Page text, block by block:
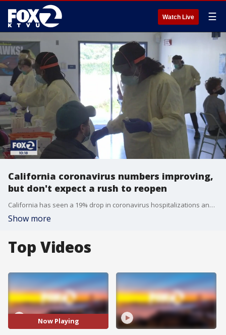
Watch Live ☰
California coronavirus numbers improving,
but don't expect a rush to reopen
California has seen a 19% drop in coronavirus hospitalizations and an 18% drop in coronavirus ICU patients compared to two weeks ago. But health experts say the state should not rush to reopen at a time when there's more cases than when reopenings ramped up in June.
Show more
Top Videos
Now Playing